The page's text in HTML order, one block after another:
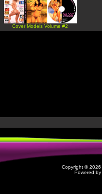
Cover Models Volume #2
Copyright © 2026
Powered by